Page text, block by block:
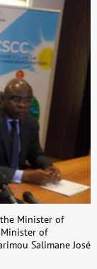
Minister of
of
Salimane José